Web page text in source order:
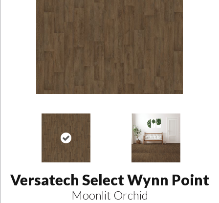
Versatech Select Wynn Point
Moonlit Orchid